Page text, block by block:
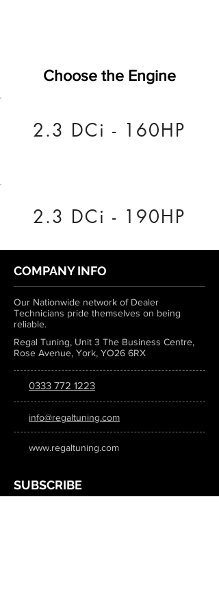
Choose the Engine
2.3 DCi - 160HP
2.3 DCi - 190HP
COMPANY INFO
Our Nationwide network of Dealer
Technicians pride themselves on being
reliable.
Regal Tuning, Unit 3 The Business Centre,
Rose Avenue, York, YO26 6RX
0333 772 1223
info@regaltuning.com
www.regaltuning.com
SUBSCRIBE